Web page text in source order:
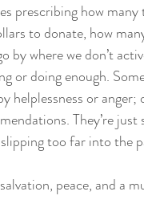
prescribing how
to donate, how
by where we don’t
or doing enough.
helplessness or
They’re
too far into the
peace, and a